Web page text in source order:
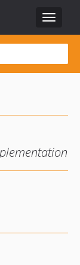
Toggle